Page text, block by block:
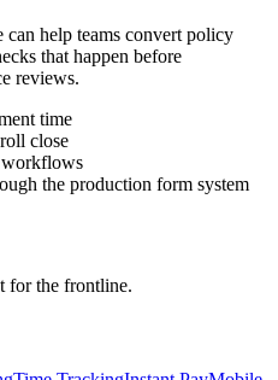
can help teams convert policy
that happen before
reviews.
time
close
workflows
the production form system
for the frontline.